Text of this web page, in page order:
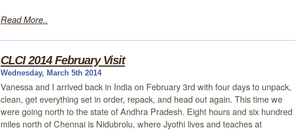
Read More..
CLCI 2014 February Visit
Wednesday, March 5th 2014
Vanessa and I arrived back in India on February 3rd with four days to unpack,
clean, get everything set in order, repack, and head out again. This time we
were going north to the state of Andhra Pradesh. Eight hours and six hundred
miles north of Chennai is Nidubrolu, where Jyothi lives and teaches at